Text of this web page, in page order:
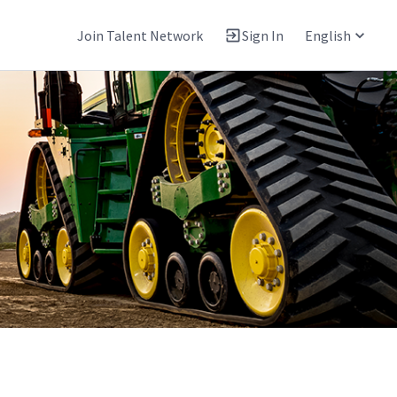
Join Talent Network Sign In English